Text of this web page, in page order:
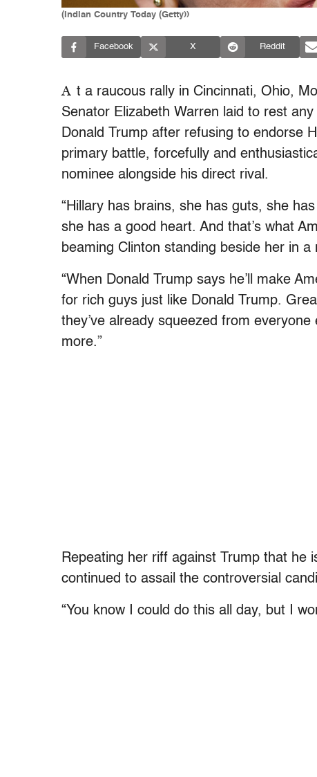
(Indian Country Today (Getty))
Facebook X Reddit
A t a raucous rally in Cincinnati, Ohio,
Senator Elizabeth Warren laid to rest
Donald Trump after refusing to endorse
primary battle, forcefully and
nominee alongside his direct rival.
“Hillary has brains, she has guts, she
she has a good heart. And that’s what
beaming Clinton standing beside her in a
“When Donald Trump says he’ll make
for rich guys just like Donald Trump.
they’ve already squeezed from
more.”
Repeating her riff against Trump that he
continued to assail the controversial
“You know I could do this all day, but I